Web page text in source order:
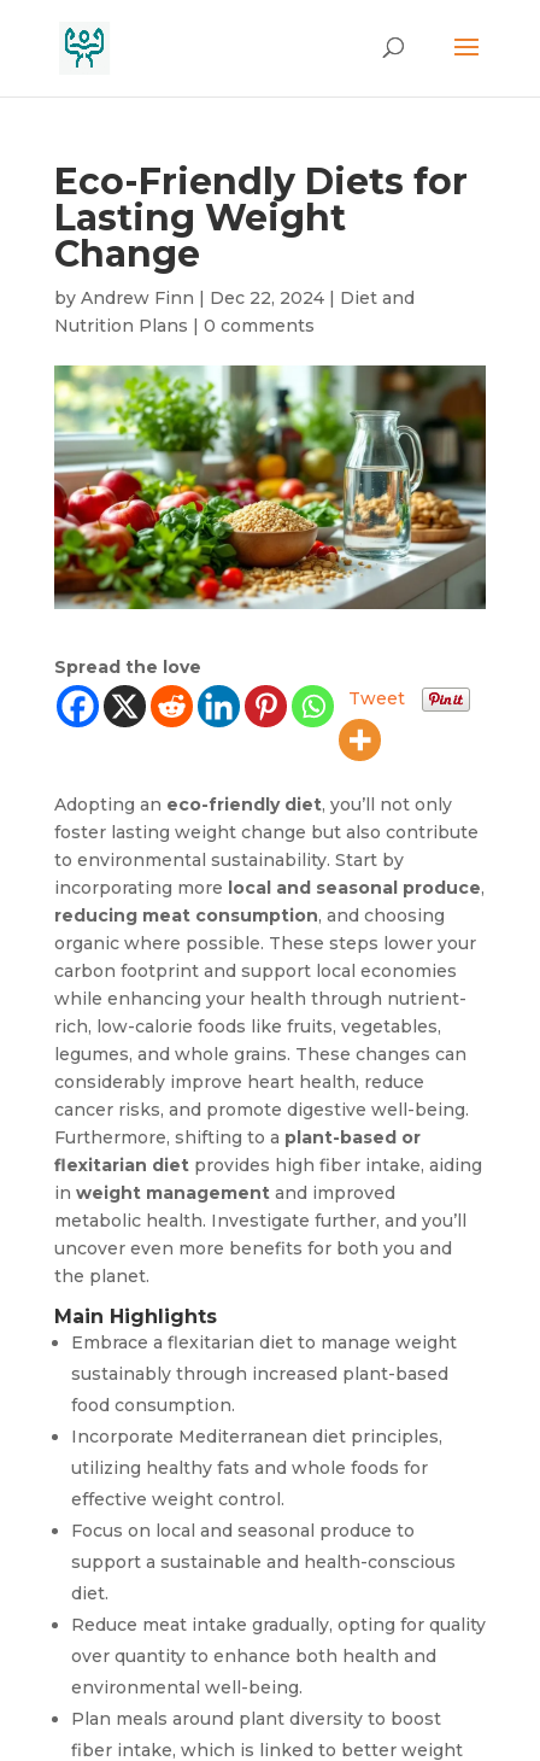
Eco-Friendly Diets for
Lasting Weight
Change
by Andrew Finn | Dec 22, 2024| Diet and
Nutrition Plans | 0 comments
Spread the love
Tweet
Adopting an eco-friendly diet, you’ll not only
foster lasting weight change but also contribute
to environmental sustainability. Start by
incorporating more local and seasonal produce,
reducing meat consumption, and choosing
organic where possible. These steps lower your
carbon footprint and support local economies
while enhancing your health through nutrient-
rich, low-calorie foods like fruits, vegetables,
legumes, and whole grains. These changes can
considerably improve heart health, reduce
cancer risks, and promote digestive well-being.
Furthermore, shifting to a plant-based or
flexitarian dietprovides high fiber intake, aiding
in weight managementand improved
metabolic health. Investigate further, and you’ll
uncover even more benefits for both you and
the planet.
Main Highlights
Embrace a flexitarian diet to manage weight
sustainably through increased plant-based
food consumption.
Incorporate Mediterranean diet principles,
utilizing healthy fats and whole foods for
effective weight control.
Focus on local and seasonal produce to
support a sustainable and health-conscious
diet.
Reduce meat intake gradually, opting for quality
over quantity to enhance both health and
environmental well-being.
Plan meals around plant diversity to boost
fiber intake, which is linked to better weight